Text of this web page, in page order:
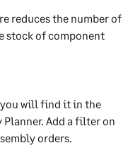
reduces the number of
stock of component
you will find it in the
Add a filter on
orders.